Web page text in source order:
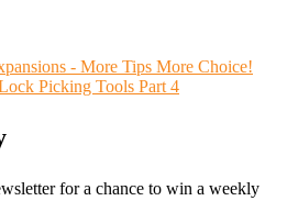
- More Tips More Choice!
Picking Tools Part 4
for a chance to win a weekly